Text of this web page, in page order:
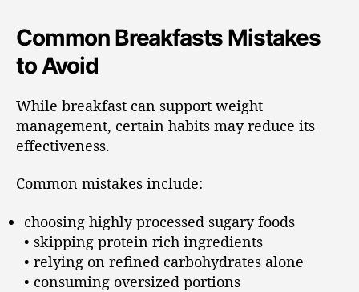
Common Breakfasts Mistakes
to Avoid
While breakfast can support weight
management, certain habits may reduce its
effectiveness.
Common mistakes include:
choosing highly processed sugary foods
• skipping protein rich ingredients
• relying on refined carbohydrates alone
• consuming oversized portions